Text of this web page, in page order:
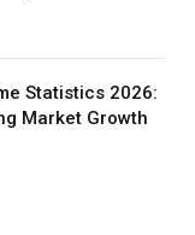
Statistics 2026:
Market Growth